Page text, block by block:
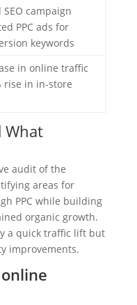
campaign
PPC ads for
keywords
in online traffic
rise in in-store
What
audit of the
areas for
PPC while building
organic growth.
a quick traffic lift but
improvements.